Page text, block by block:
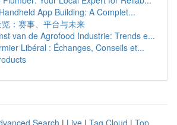
App Building: A Complet...
：赛事、平台与未来
van de Agrofood Industrie: Trends e...
Libéral : Échanges, Conseils et...
Search | Live | Tag Cloud | Top